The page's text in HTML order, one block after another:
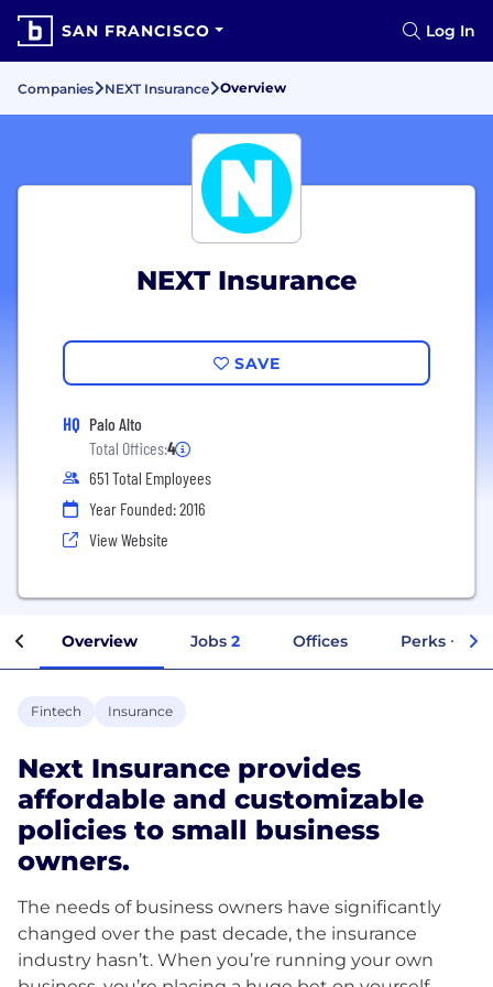
SAN FRANCISCO Log In
Companies NEXT Insurance Overview
NEXT Insurance
SAVE
HQ Palo Alto
Total Offices:4
651 Total Employees
Year Founded: 2016
View Website
Overview Jobs 2 Offices Perks +
Fintech Insurance
Next Insurance provides
affordable and customizable
policies to small business
owners.
The needs of business owners have significantly
changed over the past decade, the insurance
industry hasn’t. When you’re running your own